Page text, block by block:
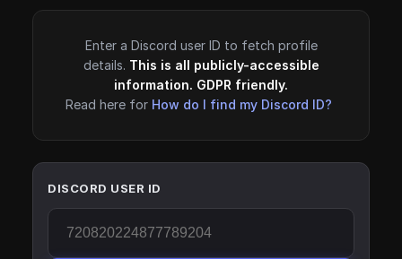
Enter a Discord user ID to fetch profile
details. This is all publicly-accessible
information. GDPR friendly.
Read here for How do I find my Discord ID?
DISCORD USER ID